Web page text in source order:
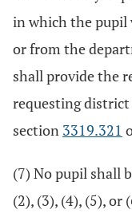
in which the pupil
or from the
shall provide the
requesting
section 3319.321
(7) No pupil shall
(2), (3), (4), (5),